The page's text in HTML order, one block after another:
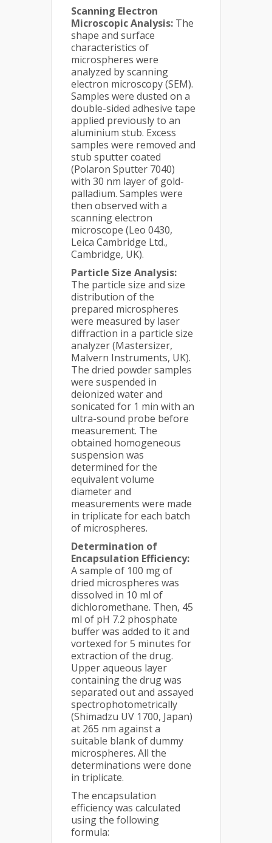
Scanning Electron
Microscopic Analysis: The
shape and surface
characteristics of
microspheres were
analyzed by scanning
electron microscopy (SEM).
Samples were dusted on a
double-sided adhesive tape
applied previously to an
aluminium stub. Excess
samples were removed and
stub sputter coated
(Polaron Sputter 7040)
with 30 nm layer of gold-
palladium. Samples were
then observed with a
scanning electron
microscope (Leo 0430,
Leica Cambridge Ltd.,
Cambridge, UK).
Particle Size Analysis:
The particle size and size
distribution of the
prepared microspheres
were measured by laser
diffraction in a particle size
analyzer (Mastersizer,
Malvern Instruments, UK).
The dried powder samples
were suspended in
deionized water and
sonicated for 1 min with an
ultra-sound probe before
measurement. The
obtained homogeneous
suspension was
determined for the
equivalent volume
diameter and
measurements were made
in triplicate for each batch
of microspheres.
Determination of
Encapsulation Efficiency:
A sample of 100 mg of
dried microspheres was
dissolved in 10 ml of
dichloromethane. Then, 45
ml of pH 7.2 phosphate
buffer was added to it and
vortexed for 5 minutes for
extraction of the drug.
Upper aqueous layer
containing the drug was
separated out and assayed
spectrophotometrically
(Shimadzu UV 1700, Japan)
at 265 nm against a
suitable blank of dummy
microspheres. All the
determinations were done
in triplicate.
The encapsulation
efficiency was calculated
using the following
formula: